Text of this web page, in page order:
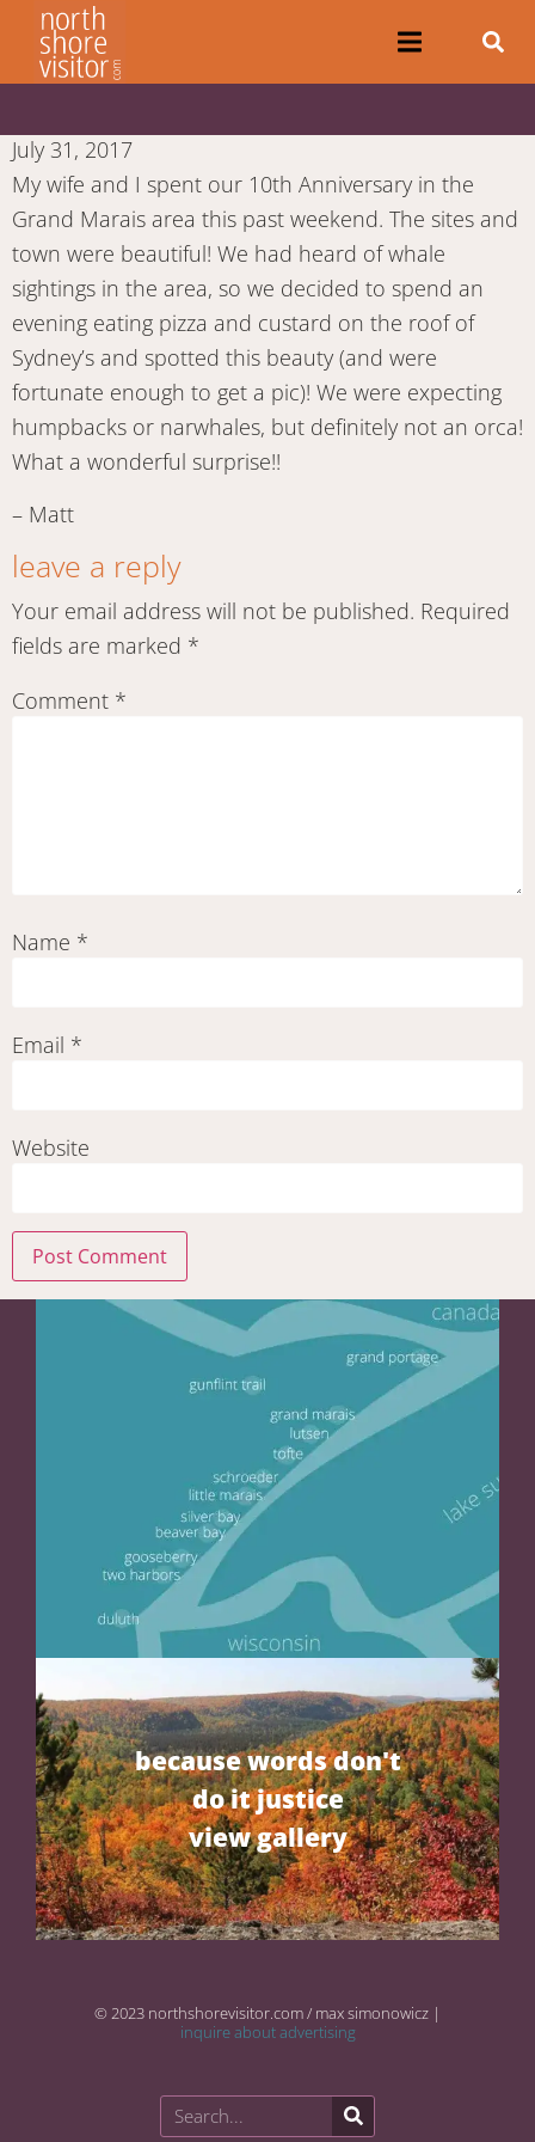
July 31, 2017
My wife and I spent our 10th Anniversary in the
Grand Marais area this past weekend. The sites and
town were beautiful! We had heard of whale
sightings in the area, so we decided to spend an
evening eating pizza and custard on the roof of
Sydney’s and spotted this beauty (and were
fortunate enough to get a pic)! We were expecting
humpbacks or narwhales, but definitely not an orca!
What a wonderful surprise!!
– Matt
leave a reply
Your email address will not be published. Required
fields are marked *
Comment *
Name *
Email *
Website
because words don't
do it justice
view gallery
© 2023 northshorevisitor.com / max simonowicz |
inquire about advertising